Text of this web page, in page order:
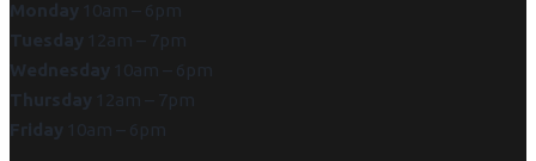
Monday 10am – 6pm
Tuesday 12am – 7pm
Wednesday 10am – 6pm
Thursday 12am – 7pm
Friday 10am – 6pm